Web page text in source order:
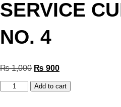
SERVICE
NO. 4
₨1,000 ₨ 900
Add to cart